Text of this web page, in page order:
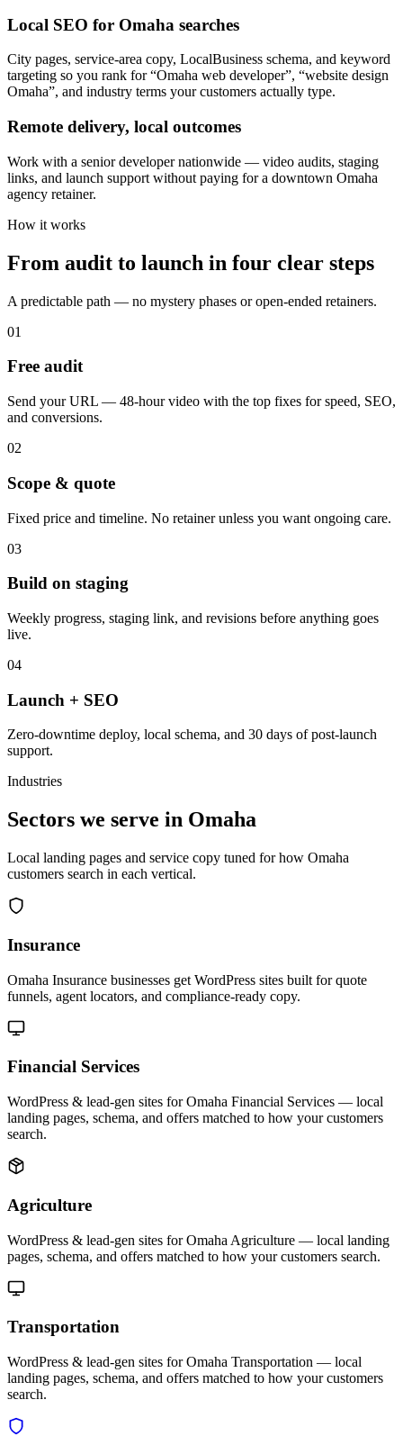
Local SEO for Omaha searches
City pages, service-area copy, LocalBusiness schema, and keyword
targeting so you rank for “Omaha web developer”, “website design
Omaha”, and industry terms your customers actually type.
Remote delivery, local outcomes
Work with a senior developer nationwide — video audits, staging
links, and launch support without paying for a downtown Omaha
agency retainer.
How it works
From audit to launch in four clear steps
A predictable path — no mystery phases or open-ended retainers.
01
Free audit
Send your URL — 48-hour video with the top fixes for speed, SEO,
and conversions.
02
Scope & quote
Fixed price and timeline. No retainer unless you want ongoing care.
03
Build on staging
Weekly progress, staging link, and revisions before anything goes
live.
04
Launch + SEO
Zero-downtime deploy, local schema, and 30 days of post-launch
support.
Industries
Sectors we serve in Omaha
Local landing pages and service copy tuned for how Omaha
customers search in each vertical.
Insurance
Omaha Insurance businesses get WordPress sites built for quote
funnels, agent locators, and compliance-ready copy.
Financial Services
WordPress & lead-gen sites for Omaha Financial Services — local
landing pages, schema, and offers matched to how your customers
search.
Agriculture
WordPress & lead-gen sites for Omaha Agriculture — local landing
pages, schema, and offers matched to how your customers search.
Transportation
WordPress & lead-gen sites for Omaha Transportation — local
landing pages, schema, and offers matched to how your customers
search.